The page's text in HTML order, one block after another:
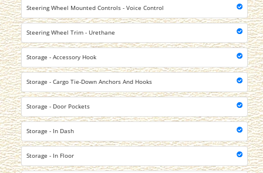
Steering Wheel Mounted Controls - Voice Control
Steering Wheel Trim - Urethane
Storage - Accessory Hook
Storage - Cargo Tie-Down Anchors And Hooks
Storage - Door Pockets
Storage - In Dash
Storage - In Floor